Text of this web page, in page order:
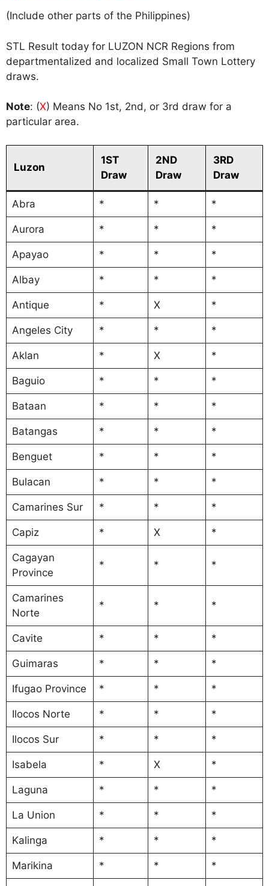
(Include other parts of the Philippines)
STL Result today for LUZON NCR Regions from
departmentalized and localized Small Town Lottery
draws.
Note: (X) Means No 1st, 2nd, or 3rd draw for a
particular area.
Luzon
1ST
Draw
2ND
Draw
3RD
Draw
Abra * * *
Aurora * * *
Apayao * * *
Albay * * *
Antique * X *
Angeles City * * *
Aklan * X *
Baguio * * *
Bataan * * *
Batangas * * *
Benguet * * *
Bulacan * * *
Camarines Sur * * *
Capiz * X *
Cagayan
Province
* * *
Camarines
Norte
* * *
Cavite * * *
Guimaras * * *
Ifugao Province * * *
Ilocos Norte * * *
Ilocos Sur * * *
Isabela * X *
Laguna * * *
La Union * * *
Kalinga * * *
Marikina * * *